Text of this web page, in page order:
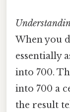
When you
essentially
into 700.
into 700 a
the result